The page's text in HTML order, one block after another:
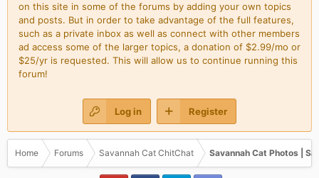
on this site in some of the forums by adding your own topics
and posts. But in order to take advantage of the full features,
such as a private inbox as well as connect with other members
ad access some of the larger topics, a donation of $2.99/mo or
$25/yr is requested. This will allow us to continue running this
forum!
Log in Register
Home Forums Savannah Cat ChitChat Savannah Cat Photos |